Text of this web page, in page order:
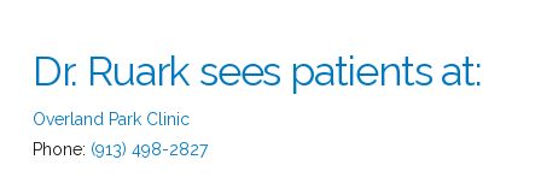
Dr. Ruark sees patients at:
Overland Park Clinic
Phone: (913) 498-2827